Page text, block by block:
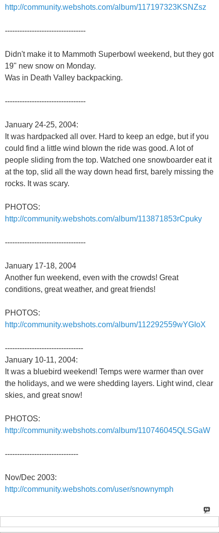
http://community.webshots.com/album/117197323KSNZsz
---------------------------------
Didn't make it to Mammoth Superbowl weekend, but they got
19" new snow on Monday.
Was in Death Valley backpacking.
---------------------------------
January 24-25, 2004:
It was hardpacked all over. Hard to keep an edge, but if you
could find a little wind blown the ride was good. A lot of
people sliding from the top. Watched one snowboarder eat it
at the top, slid all the way down head first, barely missing the
rocks. It was scary.
PHOTOS:
http://community.webshots.com/album/113871853rCpuky
---------------------------------
January 17-18, 2004
Another fun weekend, even with the crowds! Great
conditions, great weather, and great friends!
PHOTOS:
http://community.webshots.com/album/112292559wYGIoX
--------------------------------
January 10-11, 2004:
It was a bluebird weekend! Temps were warmer than over
the holidays, and we were shedding layers. Light wind, clear
skies, and great snow!
PHOTOS:
http://community.webshots.com/album/110746045QLSGaW
------------------------------
Nov/Dec 2003:
http://community.webshots.com/user/snownymph